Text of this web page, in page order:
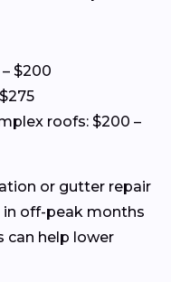
$200
roofs: $200 –
or gutter repair
off-peak months
can help lower